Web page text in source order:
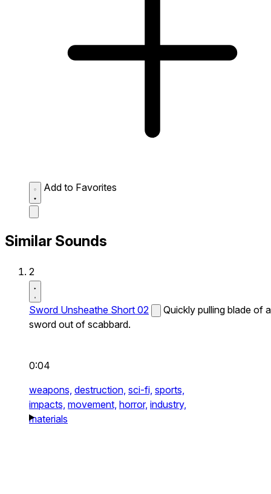
Add to Favorites
Similar Sounds
2
Sword Unsheathe Short 02
Quickly pulling blade of a
sword out of scabbard.
0:04
weapons, destruction, sci-fi, sports,
impacts, movement, horror, industry,
materials